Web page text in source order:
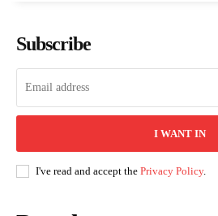
Subscribe
I WANT IN
I've read and accept the Privacy Policy.